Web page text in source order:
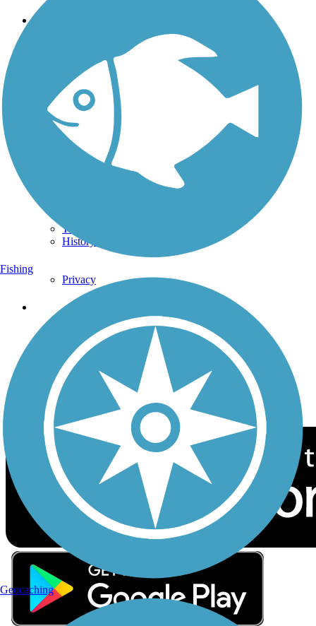
Support
Technical Support
Donate
Go Unlimited
Get the TrailLink App
Terms and Conditions
Trail Traveler
History on the Trail
Privacy
Follow Us
Sign up for eNews
Download the free TrailLink app!
Fishing
Geocaching